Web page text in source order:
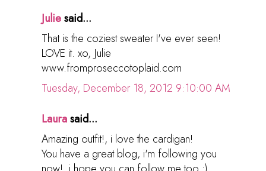
Juliesaid...
That is the coziest sweater I've ever seen!
LOVE it. xo, Julie
www.fromproseccotoplaid.com
Tuesday, December 18, 2012 9:10:00 AM
Laurasaid...
Amazing outfit!, i love the cardigan!
You have a great blog, i'm following you